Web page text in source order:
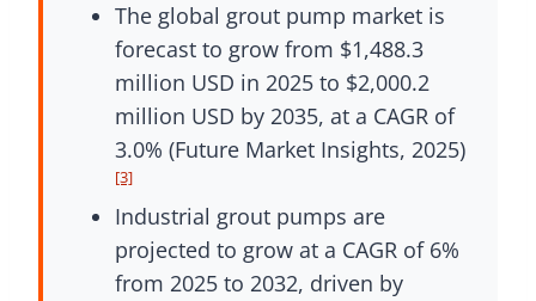
The global grout pump market is
forecast to grow from $1,488.3
million USD in 2025 to $2,000.2
million USD by 2035, at a CAGR of
3.0% (Future Market Insights, 2025)
[3]
Industrial grout pumps are
projected to grow at a CAGR of 6%
from 2025 to 2032, driven by